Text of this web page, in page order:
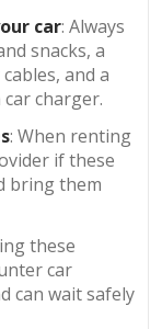
car: Always
snacks, a
and a
charger.
: When renting
if these
bring them
these
car
can wait safely